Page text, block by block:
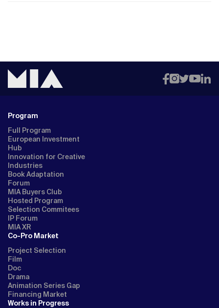
Program
Full Program
European Investment
Hub
Innovation for Creative
Industries
Book Adaptation
Forum
MIA Buyers Club
Hosted Program
Selection Commitees
IP Forum
MIA XR
Co-Pro Market
Project Selection
Film
Doc
Drama
Animation Series Gap
Financing Market
Works in Progress